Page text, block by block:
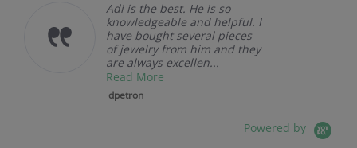
Adi is the best. He is so
knowledgeable and helpful. I
have bought several pieces
of jewelry from him and they
are always excellen...
Read More
dpetron
Powered by